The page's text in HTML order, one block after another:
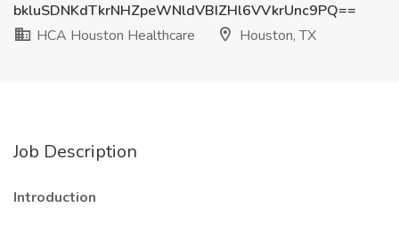
bkluSDNKdTkrNHZpeWNldVBIZHl6VVkrUnc9PQ==
HCA Houston Healthcare
Houston, TX
Job Description
Introduction